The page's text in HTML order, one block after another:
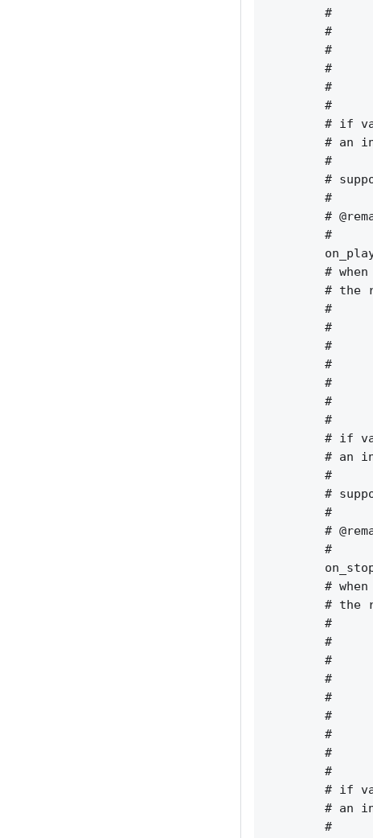
#
#
#
#
#
#
# if
# an
#
#
#
#
#
# when
# the
#
#
#
#
#
#
#
# if
# an
#
#
#
#
#
# when
# the
#
#
#
#
#
#
#
#
#
# if
# an
#